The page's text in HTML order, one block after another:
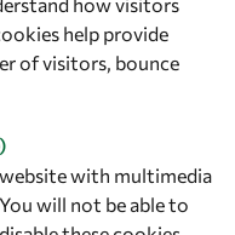
help provide
of visitors, bounce
with multimedia
will not be able to